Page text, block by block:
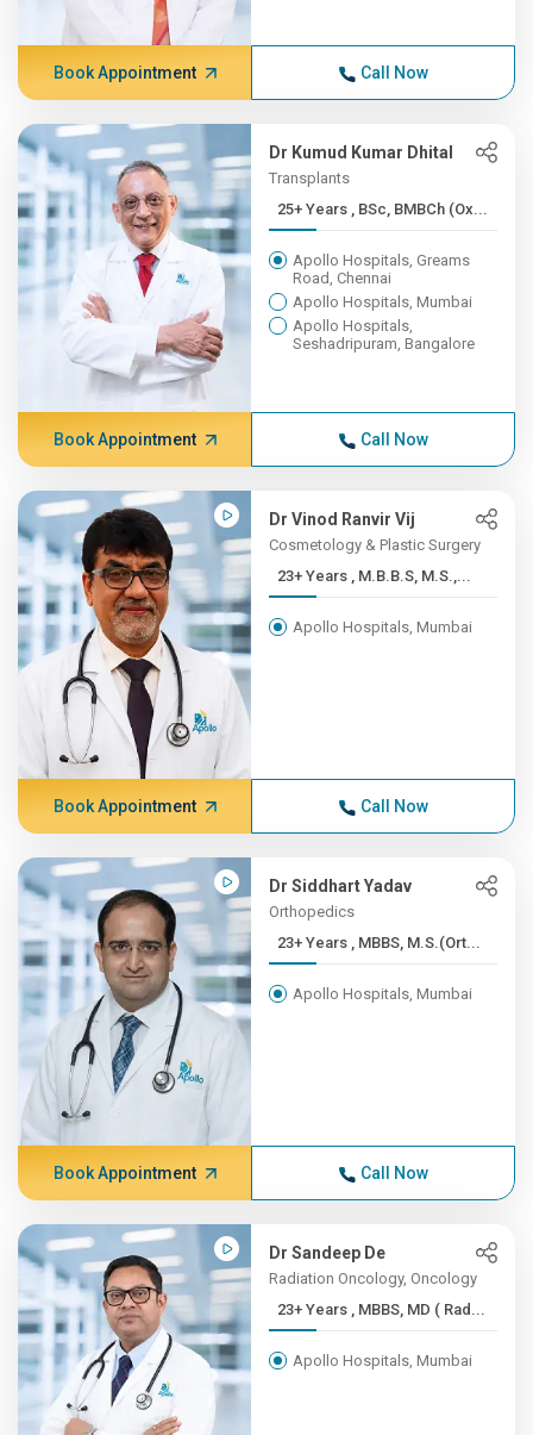
Book Appointment Call Now
Dr Kumud Kumar Dhital
Transplants
25+ Years , BSc, BMBCh (Ox...
Apollo Hospitals, Greams
Road, Chennai
Apollo Hospitals, Mumbai
Apollo Hospitals,
Seshadripuram, Bangalore
Book Appointment Call Now
Dr Vinod Ranvir Vij
Cosmetology & Plastic Surgery
23+ Years , M.B.B.S, M.S.,...
Apollo Hospitals, Mumbai
Book Appointment Call Now
Dr Siddhart Yadav
Orthopedics
23+ Years , MBBS, M.S.(Ort...
Apollo Hospitals, Mumbai
Book Appointment Call Now
Dr Sandeep De
Radiation Oncology, Oncology
23+ Years , MBBS, MD ( Rad...
Apollo Hospitals, Mumbai